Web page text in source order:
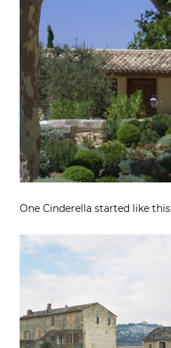
One Cinderella started like this